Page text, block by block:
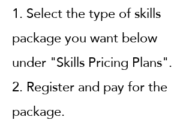
1. Select the type of skills
package you want below
under "Skills Pricing Plans".
2. Register and pay for the
package.